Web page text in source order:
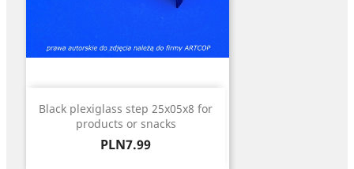
Black plexiglass step 25x05x8 for
products or snacks
Price
PLN7.99